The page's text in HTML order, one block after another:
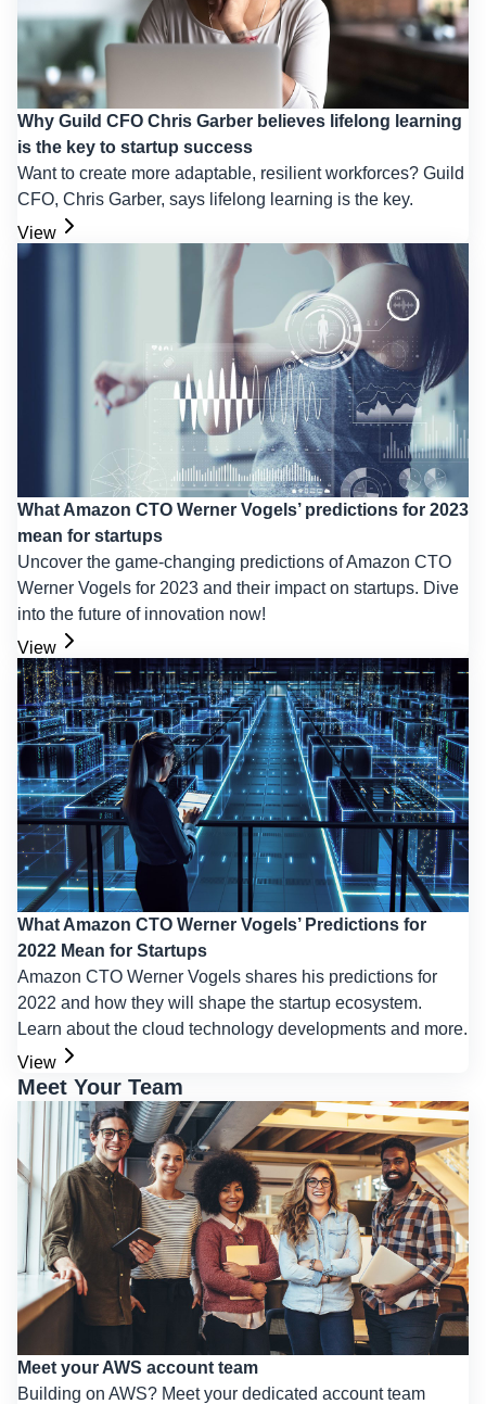
Why Guild CFO Chris Garber believes lifelong learning
is the key to startup success
Want to create more adaptable, resilient workforces? Guild
CFO, Chris Garber, says lifelong learning is the key.
View
What Amazon CTO Werner Vogels’ predictions for 2023
mean for startups
Uncover the game-changing predictions of Amazon CTO
Werner Vogels for 2023 and their impact on startups. Dive
into the future of innovation now!
View
What Amazon CTO Werner Vogels’ Predictions for
2022 Mean for Startups
Amazon CTO Werner Vogels shares his predictions for
2022 and how they will shape the startup ecosystem.
Learn about the cloud technology developments and more.
View
Meet Your Team
Meet your AWS account team
Building on AWS? Meet your dedicated account team